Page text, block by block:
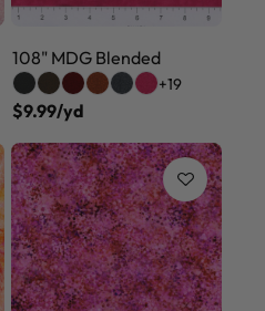
108" MDG Blended
+19
$9.99/yd